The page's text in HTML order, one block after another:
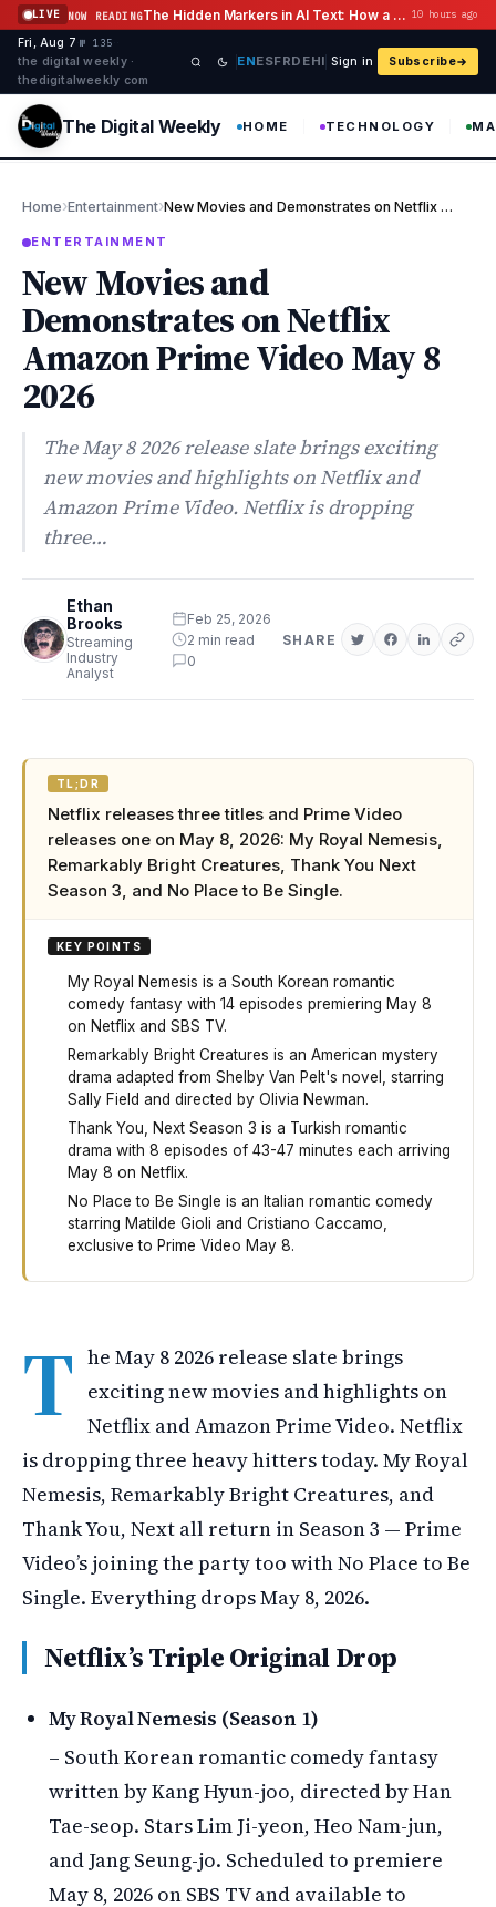
Skip to content
LIVE NOW READING The Hidden Markers in AI Text: How a Watermark Remover Deals With Them 10 hours ago
Fri, Aug 7 ·№ 135
the digital weekly ·
thedigitalweekly com
ENESFRDEHI Sign in Subscribe
The Digital Weekly HOME TECHNOLOGY
Home›Entertainment› New Movies and Demonstrates on Netflix Amazon Prime Video May 8 …
ENTERTAINMENT
New Movies and
Demonstrates on Netflix
Amazon Prime Video May 8
2026
The May 8 2026 release slate brings exciting
new movies and highlights on Netflix and
Amazon Prime Video. Netflix is dropping
three…
Ethan
Brooks
Streaming
Industry
Analyst
Feb 25, 2026
2 min read
0
SHARE
TL;DR
Netflix releases three titles and Prime Video
releases one on May 8, 2026: My Royal Nemesis,
Remarkably Bright Creatures, Thank You Next
Season 3, and No Place to Be Single.
KEY POINTS
My Royal Nemesis is a South Korean romantic
comedy fantasy with 14 episodes premiering May 8
on Netflix and SBS TV.
Remarkably Bright Creatures is an American mystery
drama adapted from Shelby Van Pelt's novel, starring
Sally Field and directed by Olivia Newman.
Thank You, Next Season 3 is a Turkish romantic
drama with 8 episodes of 43-47 minutes each arriving
May 8 on Netflix.
No Place to Be Single is an Italian romantic comedy
starring Matilde Gioli and Cristiano Caccamo,
exclusive to Prime Video May 8.
T he May 8 2026 release slate brings
exciting new movies and highlights on
Netflix and Amazon Prime Video. Netflix
is dropping three heavy hitters today. My Royal
Nemesis, Remarkably Bright Creatures, and
Thank You, Next all return in Season 3 — Prime
Video’s joining the party too with No Place to Be
Single. Everything drops May 8, 2026.
Netflix’s Triple Original Drop
My Royal Nemesis (Season 1)
– South Korean romantic comedy fantasy
written by Kang Hyun-joo, directed by Han
Tae-seop. Stars Lim Ji-yeon, Heo Nam-jun,
and Jang Seung-jo. Scheduled to premiere
May 8, 2026 on SBS TV and available to